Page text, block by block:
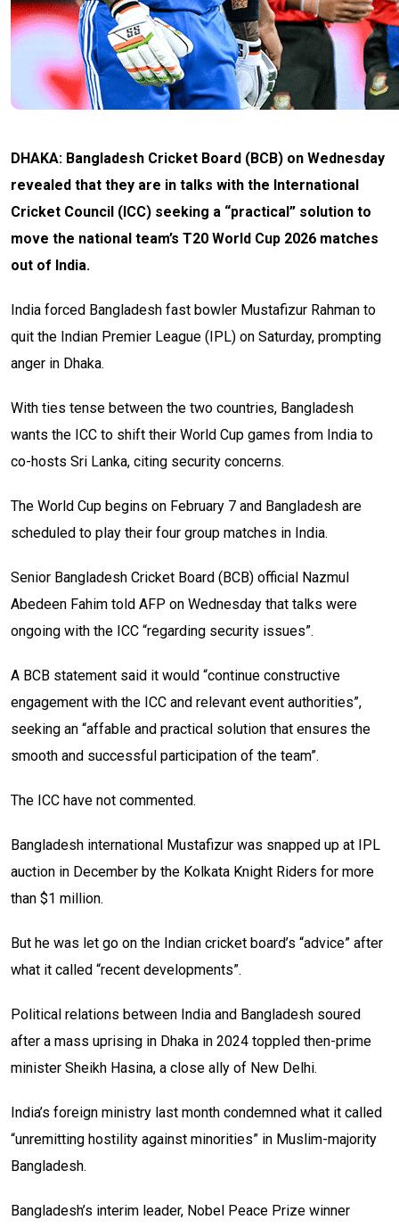
DHAKA: Bangladesh Cricket Board (BCB) on Wednesday
revealed that they are in talks with the International
Cricket Council (ICC) seeking a “practical” solution to
move the national team’s T20 World Cup 2026 matches
out of India.
India forced Bangladesh fast bowler Mustafizur Rahman to
quit the Indian Premier League (IPL) on Saturday, prompting
anger in Dhaka.
With ties tense between the two countries, Bangladesh
wants the ICC to shift their World Cup games from India to
co-hosts Sri Lanka, citing security concerns.
The World Cup begins on February 7 and Bangladesh are
scheduled to play their four group matches in India.
Senior Bangladesh Cricket Board (BCB) official Nazmul
Abedeen Fahim told AFP on Wednesday that talks were
ongoing with the ICC “regarding security issues”.
A BCB statement said it would “continue constructive
engagement with the ICC and relevant event authorities”,
seeking an “affable and practical solution that ensures the
smooth and successful participation of the team”.
The ICC have not commented.
Bangladesh international Mustafizur was snapped up at IPL
auction in December by the Kolkata Knight Riders for more
than $1 million.
But he was let go on the Indian cricket board’s “advice” after
what it called “recent developments”.
Political relations between India and Bangladesh soured
after a mass uprising in Dhaka in 2024 toppled then-prime
minister Sheikh Hasina, a close ally of New Delhi.
India’s foreign ministry last month condemned what it called
“unremitting hostility against minorities” in Muslim-majority
Bangladesh.
Bangladesh’s interim leader, Nobel Peace Prize winner